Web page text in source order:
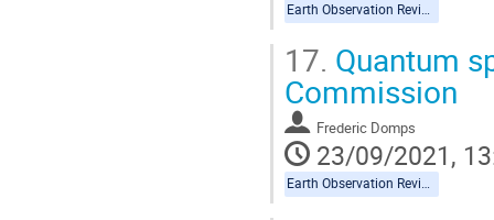
Earth Observation Reviews
17. Quantum
Commission
Frederic Domps
23/09/2021,
Earth Observation Reviews